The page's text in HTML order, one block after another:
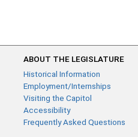
ABOUT THE LEGISLATURE
Historical Information
Employment/Internships
Visiting the Capitol
Accessibility
Frequently Asked Questions